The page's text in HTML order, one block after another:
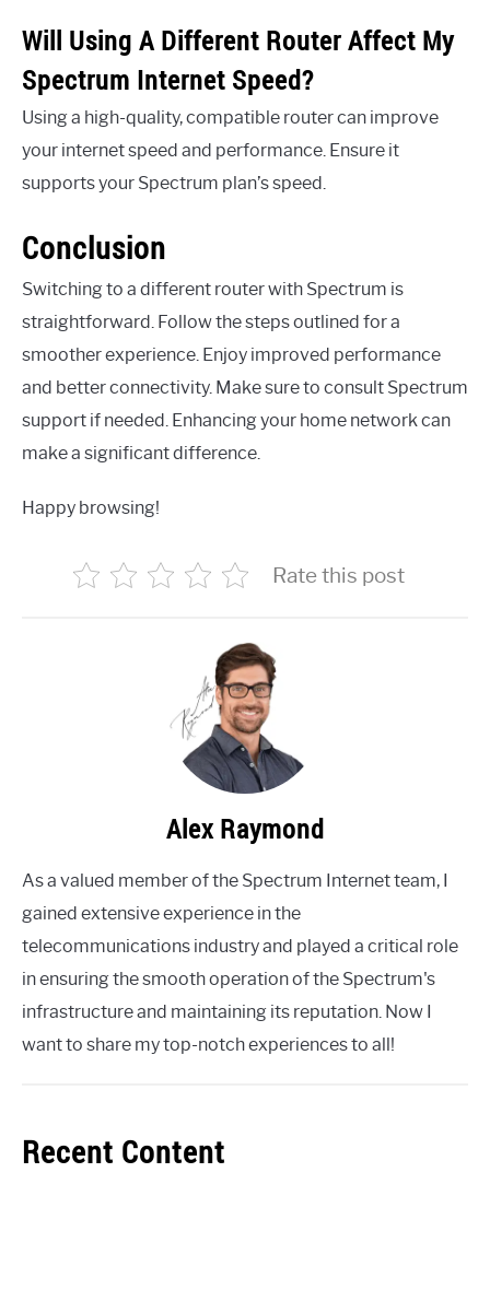
Will Using A Different Router Affect My
Spectrum Internet Speed?
Using a high-quality, compatible router can improve
your internet speed and performance. Ensure it
supports your Spectrum plan’s speed.
Conclusion
Switching to a different router with Spectrum is
straightforward. Follow the steps outlined for a
smoother experience. Enjoy improved performance
and better connectivity. Make sure to consult Spectrum
support if needed. Enhancing your home network can
make a significant difference.
Happy browsing!
Rate this post
Alex Raymond
As a valued member of the Spectrum Internet team, I
gained extensive experience in the
telecommunications industry and played a critical role
in ensuring the smooth operation of the Spectrum's
infrastructure and maintaining its reputation. Now I
want to share my top-notch experiences to all!
Recent Content